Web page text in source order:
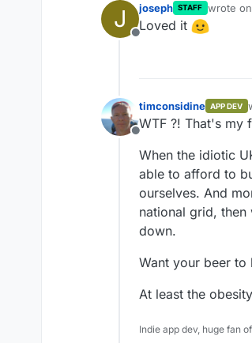
J
Offline
joseph STAFF wrote on
last
Loved it
Offline
timconsidine APP DEV
WTF ?! That's my
When the idiotic
able to afford to
ourselves. And
national grid,
down.
Want your beer to
At least the
Indie app dev, huge fan